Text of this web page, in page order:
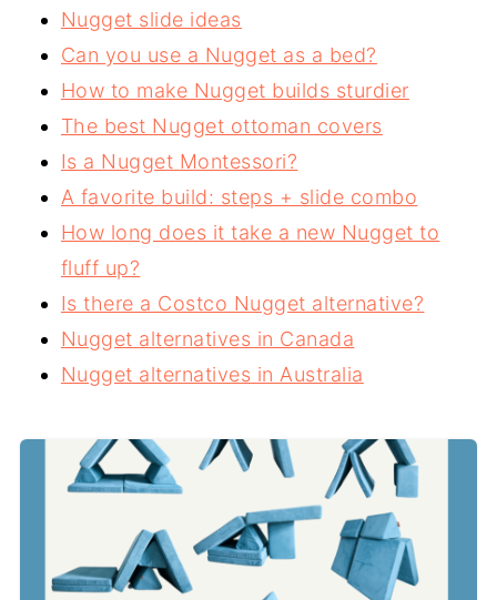
Nugget slide ideas
Can you use a Nugget as a bed?
How to make Nugget builds sturdier
The best Nugget ottoman covers
Is a Nugget Montessori?
A favorite build: steps + slide combo
How long does it take a new Nugget to
fluff up?
Is there a Costco Nugget alternative?
Nugget alternatives in Canada
Nugget alternatives in Australia